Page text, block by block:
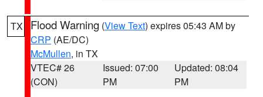
TX Flood Warning (View Text) expires 05:43 AM by
CRP (AE/DC)
McMullen, in TX
VTEC# 26
(CON)
Issued: 07:00
PM
Updated: 08:04
PM